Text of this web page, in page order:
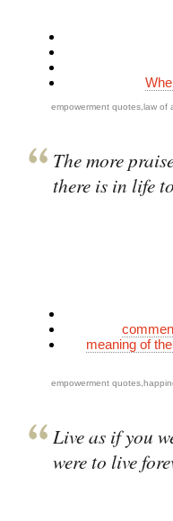
empowerment quotes,law of
The more
there is in life
meaning of
empowerment quotes,
Live as if you
were to live